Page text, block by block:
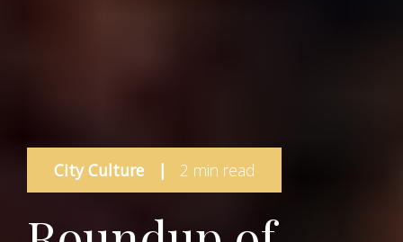
City Culture | 2 min read